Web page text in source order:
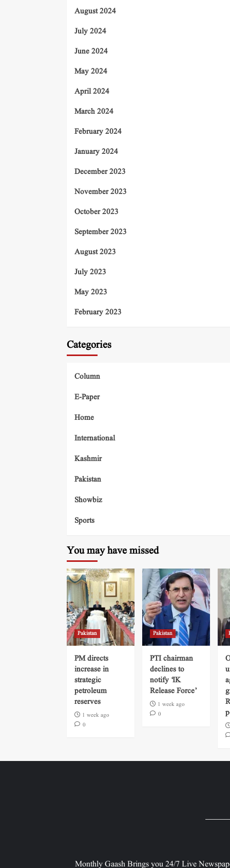
August 2024
July 2024
June 2024
May 2024
April 2024
March 2024
February 2024
January 2024
December 2023
November 2023
October 2023
September 2023
August 2023
July 2023
May 2023
February 2023
Categories
Column
E-Paper
Home
International
Kashmir
Pakistan
Showbiz
Sports
You may have missed
Pakistan
PM directs
increase in
strategic
petroleum
reserves
1 week ago
0
Pakistan
PTI chairman
declines to
notify ‘IK
Release Force’
1 week ago
0
Monthly Gaash Brings you 24/7 Live